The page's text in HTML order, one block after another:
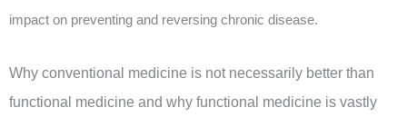
impact on preventing and reversing chronic disease.
Why conventional medicine is not necessarily better than
functional medicine and why functional medicine is vastly